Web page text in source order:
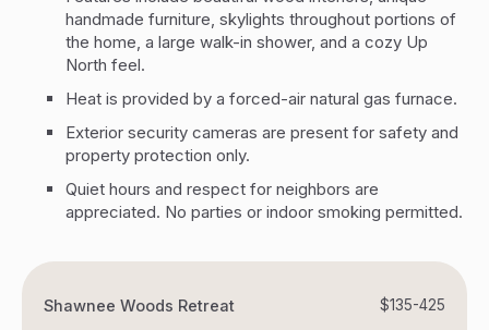
handmade furniture, skylights throughout portions of
the home, a large walk-in shower, and a cozy Up
North feel.
Heat is provided by a forced-air natural gas furnace.
Exterior security cameras are present for safety and
property protection only.
Quiet hours and respect for neighbors are
appreciated. No parties or indoor smoking permitted.
Shawnee Woods Retreat $135-425